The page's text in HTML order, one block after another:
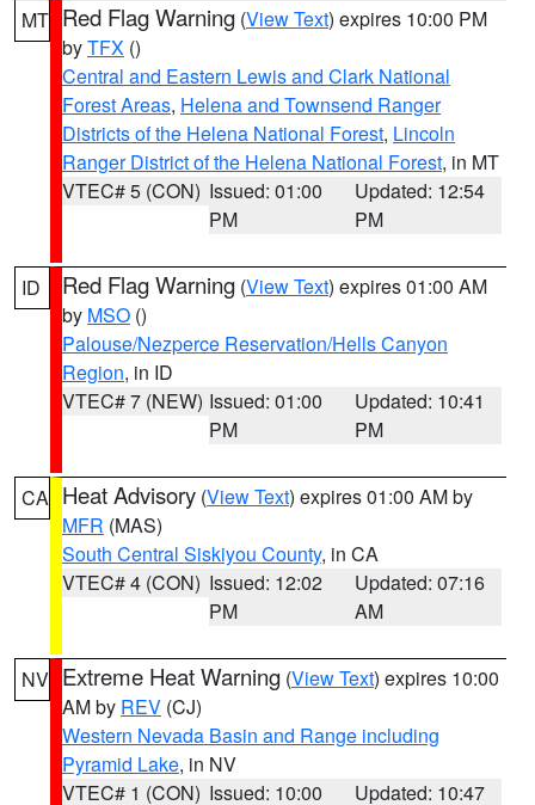
MT Red Flag Warning (View Text) expires 10:00 PM
byTFX ()
Central and Eastern Lewis and Clark National
Forest Areas, Helena and Townsend Ranger
Districts of the Helena National Forest, Lincoln
Ranger District of the Helena National Forest, in MT
VTEC# 5 (CON) Issued: 01:00
PM
Updated: 12:54
PM
ID Red Flag Warning (View Text) expires 01:00 AM
by MSO ()
Palouse/Nezperce Reservation/Hells Canyon
Region, in ID
VTEC# 7 (NEW) Issued: 01:00
PM
Updated: 10:41
PM
CA Heat Advisory (View Text) expires 01:00 AM by
MFR (MAS)
South Central Siskiyou County, in CA
VTEC# 4 (CON) Issued: 12:02
PM
Updated: 07:16
AM
NV Extreme Heat Warning (View Text) expires 10:00
AM by REV (CJ)
Western Nevada Basin and Range including
Pyramid Lake, in NV
VTEC# 1 (CON) Issued: 10:00 Updated: 10:47